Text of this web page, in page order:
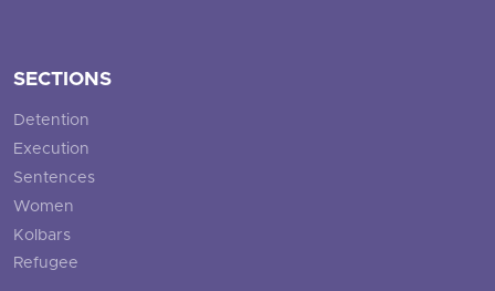
SECTIONS
Detention
Execution
Sentences
Women
Kolbars
Refugee